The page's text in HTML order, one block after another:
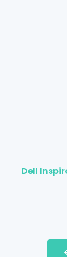
Dell